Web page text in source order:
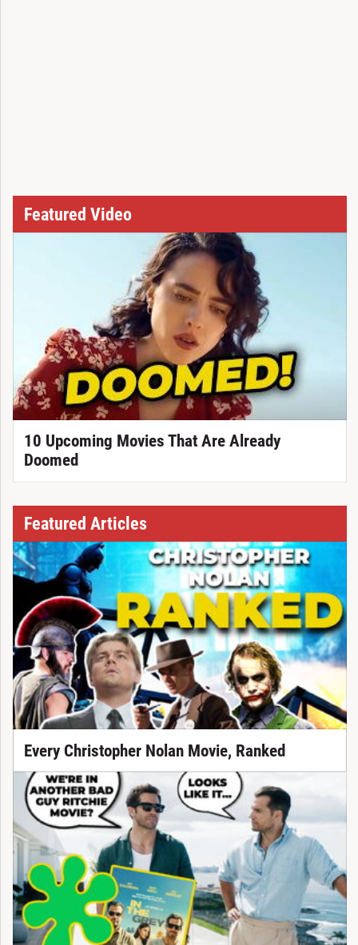
Featured Video
10 Upcoming Movies That Are Already
Doomed
Featured Articles
Every Christopher Nolan Movie, Ranked